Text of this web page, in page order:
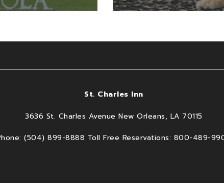
St. Charles Inn
3636 St. Charles Avenue New Orleans, LA 70115
(504) 899-8888 Toll Free Reservations: 800-489-